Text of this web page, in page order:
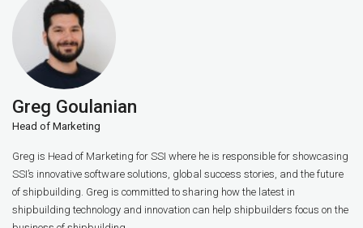
Greg Goulanian
Head of Marketing
Greg is Head of Marketing for SSI where he is responsible for showcasing
SSI’s innovative software solutions, global success stories, and the future
of shipbuilding. Greg is committed to sharing how the latest in
shipbuilding technology and innovation can help shipbuilders focus on the